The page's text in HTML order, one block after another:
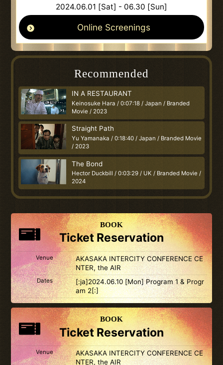
2024.06.01 [Sat] - 06.30 [Sun]
Online Screenings
Recommended
IN A RESTAURANT
Keinosuke Hara / 0:07:18 / Japan / Branded
Movie / 2023
Straight Path
Yu Yamanaka / 0:18:40 / Japan / Branded Movie
/ 2023
The Bond
Hector Duckbill / 0:03:29 / UK / Branded Movie /
2024
BOOK
Ticket Reservation
Venue
AKASAKA INTERCITY CONFERENCE CE
NTER, the AIR
Dates
[:ja]2024.06.10 [Mon] Program 1 & Progr
am 2[:]
BOOK
Ticket Reservation
Venue
AKASAKA INTERCITY CONFERENCE CE
NTER, the AIR